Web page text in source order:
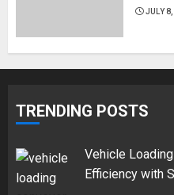
JULY
TRENDING POSTS
Vehicle
Efficiency with